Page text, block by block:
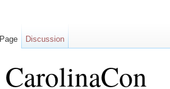
CarolinaCon
Page Discussion